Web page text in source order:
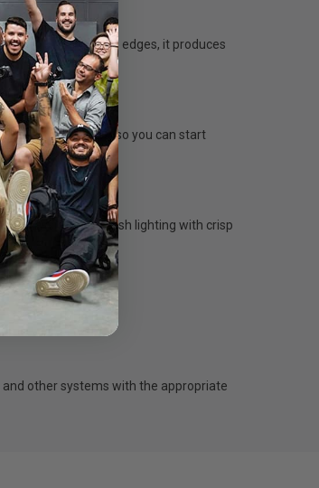
to spill from the edges, it produces
the diffusers, so you can start
classic beauty dish lighting with crisp
other systems with the appropriate